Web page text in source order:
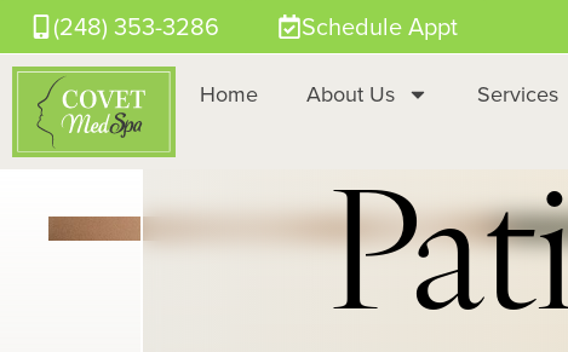
(248) 353-3286 Schedule Appt
Home About Us Services